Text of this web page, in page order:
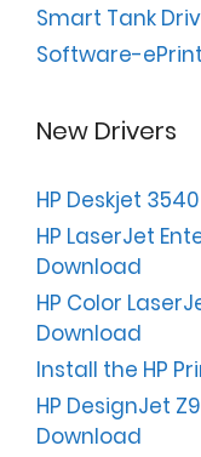
Smart Tank
Software-ePrint
New Drivers
HP Deskjet
HP LaserJet
Download
HP Color
Download
Install the HP
HP DesignJet
Download